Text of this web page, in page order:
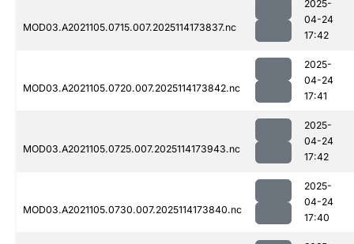
MOD03.A2021105.0715.007.2025114173837.nc
2025-
04-24
17:42
MOD03.A2021105.0720.007.2025114173842.nc
2025-
04-24
17:41
MOD03.A2021105.0725.007.2025114173943.nc
2025-
04-24
17:42
MOD03.A2021105.0730.007.2025114173840.nc
2025-
04-24
17:40